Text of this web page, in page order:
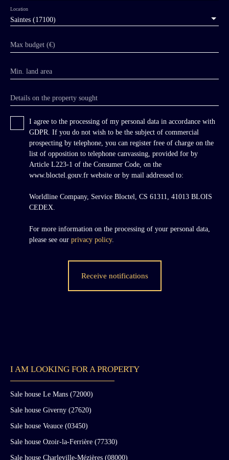
architectural quality, and the remains of a
requires urgent restoration. Beyond the sober
semi-circular entrance gates, at the end of an
trees, rises the elegant neo-classical chateau
courtyard enclosed by stone balustrades,
framed on one side by a sumptuous 19th-
architecture and on the other by the splendid
12th-century Romanesque abbey chapel. The
abbey chapel follows a simple basilican plan,
shortened in depth as evidenced by the
truncated dome above the choir. Its particularly
harmonious and beautiful façade is composed
tooth decoration beneath a large pediment
engraved with the monogram IHS, installed by
during the 17th and 18th centuries.
Saintes (17100)
Location
Max budget (€)
Min. land area
Details on the property sought
I agree to the processing of my personal data in accordance with
GDPR. If you do not wish to be the subject of commercial
prospecting by telephone, you can register free of charge on the
list of opposition to telephone canvassing, provided for by
Article L223-1 of the Consumer Code, on the
www.bloctel.gouv.fr website or by mail addressed to:
Worldline Company, Service Bloctel, CS 61311, 41013 BLOIS
CEDEX.
For more information on the processing of your personal data,
please see our privacy policy.
Receive notifications
I AM LOOKING FOR A PROPERTY
Sale house Le Mans (72000)
Sale house Giverny (27620)
Sale house Veauce (03450)
Sale house Ozoir-la-Ferrière (77330)
Sale house Charleville-Mézières (08000)